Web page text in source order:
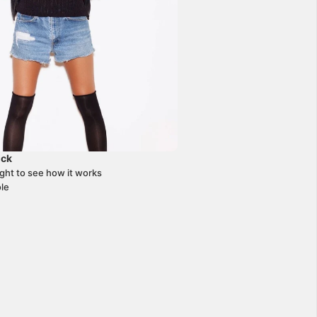
to see how it works
J